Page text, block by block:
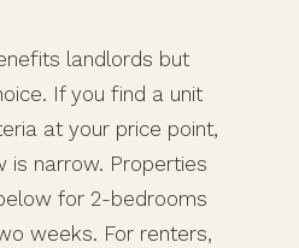
landlords but
If you find a unit
at your price point,
is narrow. Properties
for 2-bedrooms
weeks. For renters,